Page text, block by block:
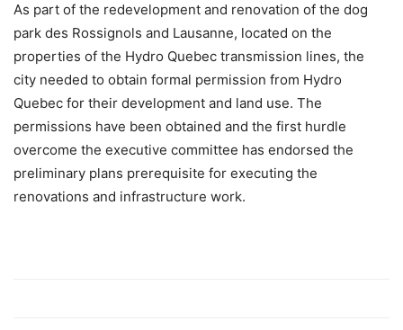
As part of the redevelopment and renovation of the dog
park des Rossignols and Lausanne, located on the
properties of the Hydro Quebec transmission lines, the
city needed to obtain formal permission from Hydro
Quebec for their development and land use. The
permissions have been obtained and the first hurdle
overcome the executive committee has endorsed the
preliminary plans prerequisite for executing the
renovations and infrastructure work.